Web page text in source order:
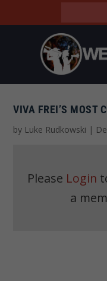
VIVA FREI’S MOST
by Luke Rudkowski |
Please Login
a